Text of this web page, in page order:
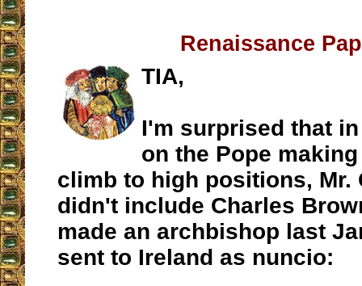
Renaissance
TIA,
I'm surprised that
on the Pope
climb to high positions, Mr.
didn't include Charles
made an archbishop last
sent to Ireland as nuncio: